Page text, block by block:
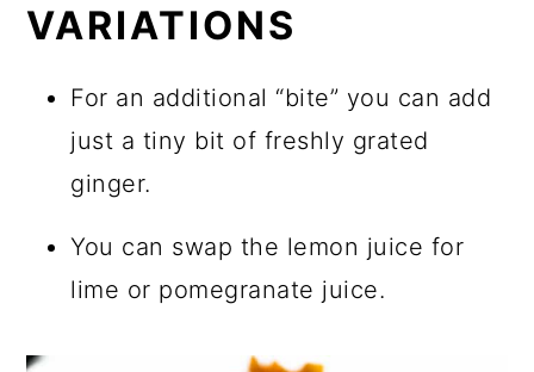
VARIATIONS
For an additional “bite” you can add
just a tiny bit of freshly grated
ginger.
You can swap the lemon juice for
lime or pomegranate juice.